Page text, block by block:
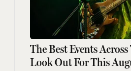
The Best Events
Look Out For This